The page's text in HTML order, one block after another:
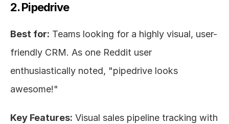
2. Pipedrive
Best for: Teams looking for a highly visual, user-
friendly CRM. As one Reddit user
enthusiastically noted, "pipedrive looks
awesome!"
Key Features: Visual sales pipeline tracking with